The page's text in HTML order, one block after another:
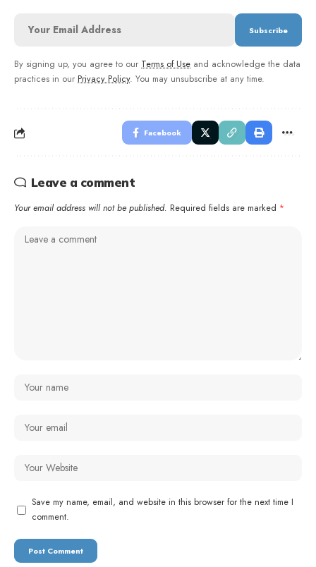
By signing up, you agree to our Terms of Use and acknowledge the data
practices in our Privacy Policy. You may unsubscribe at any time.
Facebook
Leave a comment
Your email address will not be published. Required fields are marked *
Save my name, email, and website in this browser for the next time I
comment.